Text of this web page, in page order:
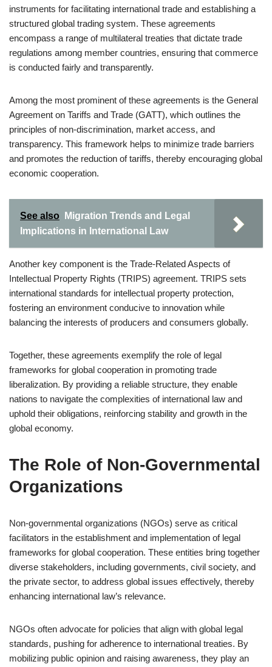
instruments for facilitating international trade and establishing a
structured global trading system. These agreements
encompass a range of multilateral treaties that dictate trade
regulations among member countries, ensuring that commerce
is conducted fairly and transparently.
Among the most prominent of these agreements is the General
Agreement on Tariffs and Trade (GATT), which outlines the
principles of non-discrimination, market access, and
transparency. This framework helps to minimize trade barriers
and promotes the reduction of tariffs, thereby encouraging global
economic cooperation.
See also
Migration Trends and Legal
Implications in International Law
Another key component is the Trade-Related Aspects of
Intellectual Property Rights (TRIPS) agreement. TRIPS sets
international standards for intellectual property protection,
fostering an environment conducive to innovation while
balancing the interests of producers and consumers globally.
Together, these agreements exemplify the role of legal
frameworks for global cooperation in promoting trade
liberalization. By providing a reliable structure, they enable
nations to navigate the complexities of international law and
uphold their obligations, reinforcing stability and growth in the
global economy.
The Role of Non-Governmental
Organizations
Non-governmental organizations (NGOs) serve as critical
facilitators in the establishment and implementation of legal
frameworks for global cooperation. These entities bring together
diverse stakeholders, including governments, civil society, and
the private sector, to address global issues effectively, thereby
enhancing international law’s relevance.
NGOs often advocate for policies that align with global legal
standards, pushing for adherence to international treaties. By
mobilizing public opinion and raising awareness, they play an